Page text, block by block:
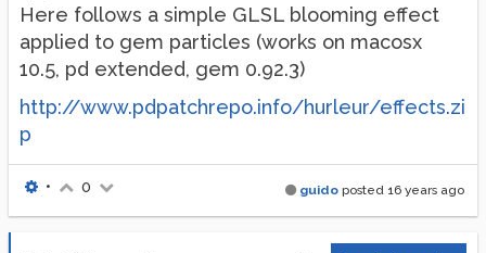
Here follows a simple GLSL blooming effect
applied to gem particles (works on macosx
10.5, pd extended, gem 0.92.3)
http://www.pdpatchrepo.info/hurleur/effects.zi
p
guido posted 16 years ago
• 0